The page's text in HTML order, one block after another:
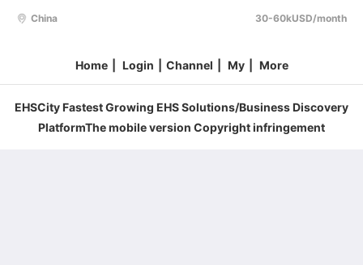
30-60kUSD/month
China
Home Login Channel My More
EHSCity Fastest Growing EHS Solutions/Business Discovery
PlatformThe mobile version Copyright infringement